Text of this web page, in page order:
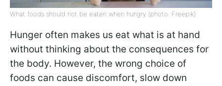
What foods should not be eaten when hungry (photo: Freepik)
Hunger often makes us eat what is at hand
without thinking about the consequences for
the body. However, the wrong choice of
foods can cause discomfort, slow down